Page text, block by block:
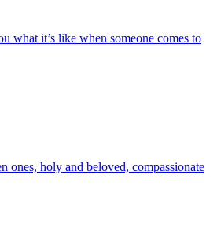
what it’s like when someone comes to
ones, holy and beloved, compassionate